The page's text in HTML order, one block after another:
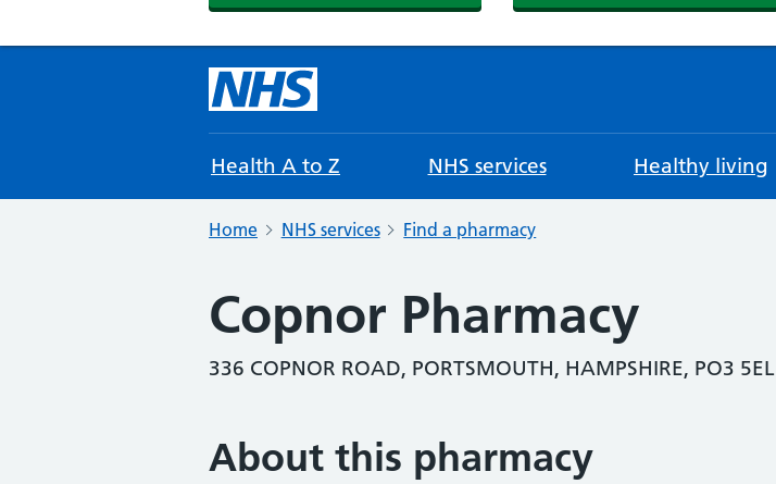
Health A to Z NHS services Healthy living
Home NHS services Find a pharmacy
Copnor Pharmacy
336 COPNOR ROAD, PORTSMOUTH, HAMPSHIRE, PO3 5EL
About this pharmacy